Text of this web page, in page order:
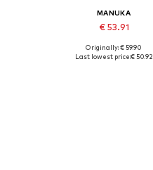
MANUKA
€ 53.91
Available sizes: S, M, L
Originally: € 59.90
Last lowest price:€ 50.92